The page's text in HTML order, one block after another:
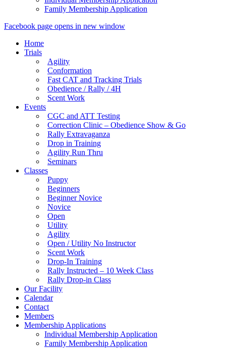
Family Membership Application
Facebook page opens in new window
Home
Trials
Agility
Conformation
Fast CAT and Tracking Trials
Obedience / Rally / 4H
Scent Work
Events
CGC and ATT Testing
Correction Clinic – Obedience Show & Go
Rally Extravaganza
Drop in Training
Agility Run Thru
Seminars
Classes
Puppy
Beginners
Beginner Novice
Novice
Open
Utility
Agility
Open / Utility No Instructor
Scent Work
Drop-In Training
Rally Instructed – 10 Week Class
Rally Drop-in Class
Our Facility
Calendar
Contact
Members
Membership Applications
Individual Membership Application
Family Membership Application